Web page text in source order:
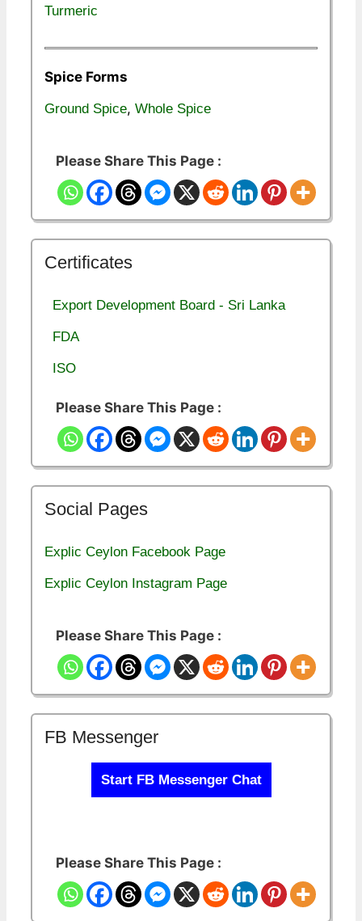
Turmeric
Spice Forms
Ground Spice, Whole Spice
Please Share This Page :
Certificates
Export Development Board - Sri Lanka
FDA
ISO
Please Share This Page :
Social Pages
Explic Ceylon Facebook Page
Explic Ceylon Instagram Page
Please Share This Page :
FB Messenger
Start FB Messenger Chat
Please Share This Page :